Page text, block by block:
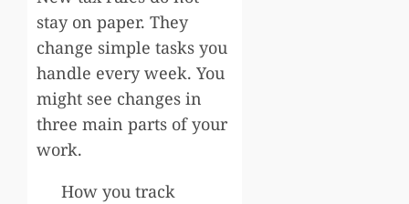
stay on paper. They
change simple tasks you
handle every week. You
might see changes in
three main parts of your
work.
How you track